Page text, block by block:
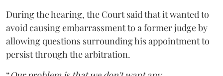
During the hearing, the Court said that it wanted to
avoid causing embarrassment to a former judge by
allowing questions surrounding his appointment to
persist through the arbitration.